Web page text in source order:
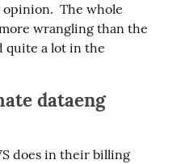
The whole
wrangling than the
quite a lot in the
dataeng
does in their billing